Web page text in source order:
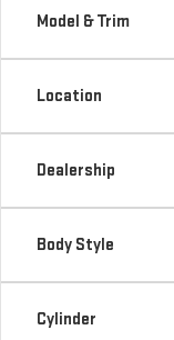
Model & Trim
Location
Dealership
Body Style
Cylinder